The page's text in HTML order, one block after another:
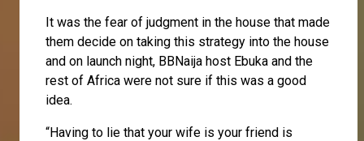
It was the fear of judgment in the house that made
them decide on taking this strategy into the house
and on launch night, BBNaija host Ebuka and the
rest of Africa were not sure if this was a good
idea.
“Having to lie that your wife is your friend is